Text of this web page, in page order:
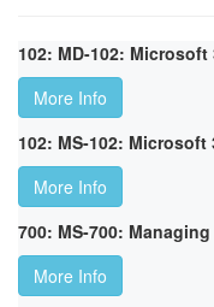
102: MD-102:
More Info
102: MS-102:
More Info
700: MS-700:
More Info